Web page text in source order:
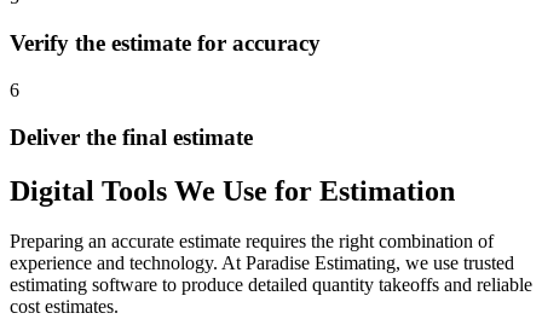
Verify the estimate for accuracy
6
Deliver the final estimate
Digital Tools We Use for Estimation
Preparing an accurate estimate requires the right combination of
experience and technology. At Paradise Estimating, we use trusted
estimating software to produce detailed quantity takeoffs and reliable
cost estimates.